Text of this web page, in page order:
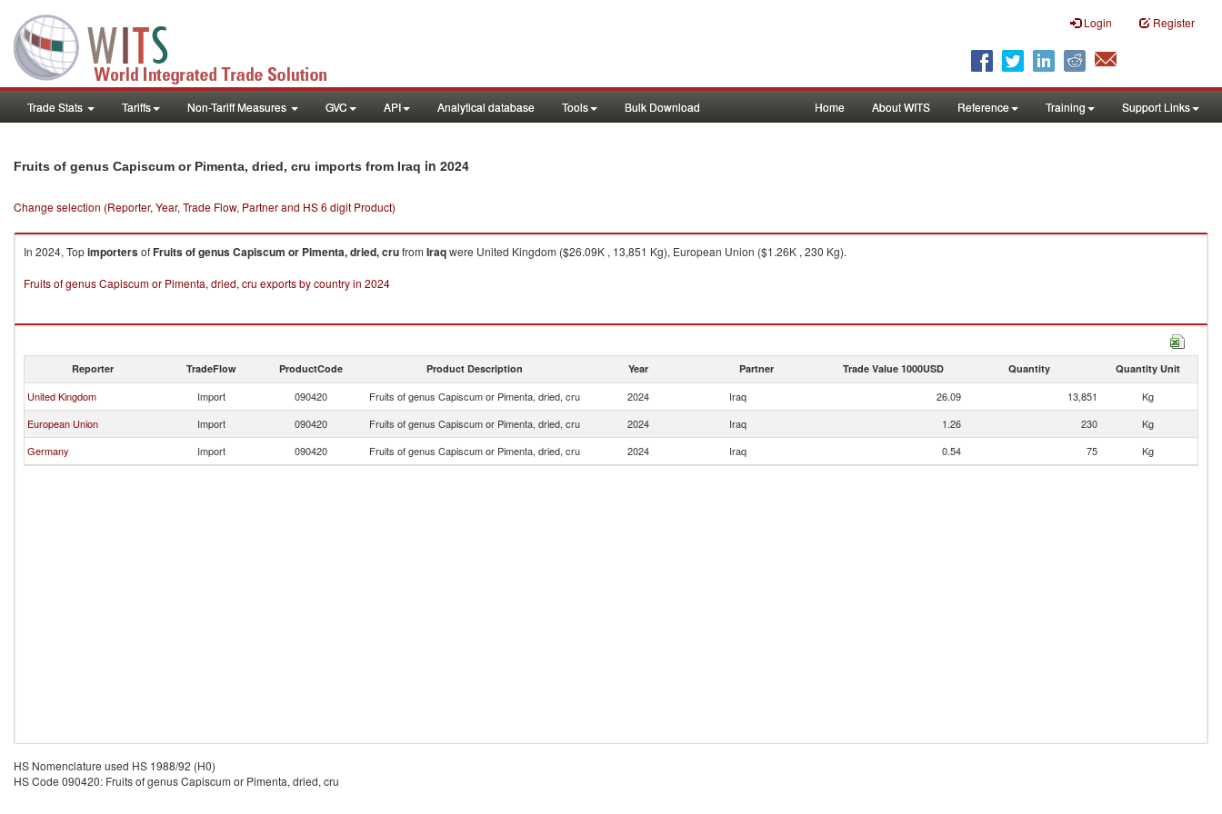
Login Register
Trade Stats Tariffs Non-Tariff Measures GVC API Analytical database Tools Bulk Download Home About WITS Reference Training Support Links
Fruits of genus Capiscum or Pimenta, dried, cru imports from Iraq in 2024
Change selection (Reporter, Year, Trade Flow, Partner and HS 6 digit Product)
In 2024, TopimportersofFruits of genus Capiscum or Pimenta, dried, crufrom Iraqwere United Kingdom ($26.09K , 13,851 Kg), European Union ($1.26K , 230 Kg).
Fruits of genus Capiscum or Pimenta, dried, cru exports by country in 2024
Reporter TradeFlow ProductCode Product Description Year Partner Trade Value 1000USD Quantity Quantity Unit
United Kingdom Import 090420 Fruits of genus Capiscum or Pimenta, dried, cru 2024 Iraq 26.09 13,851
Kg
European Union
Import 090420 Fruits of genus Capiscum or Pimenta, dried, cru 2024 Iraq 1.26 230
Kg
Germany
Import 090420 Fruits of genus Capiscum or Pimenta, dried, cru 2024 Iraq 0.54 75 Kg
HS Nomenclature used HS 1988/92 (H0)
HS Code 090420: Fruits of genus Capiscum or Pimenta, dried, cru